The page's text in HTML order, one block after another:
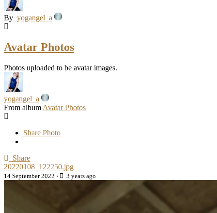
By yogangel_a
Avatar Photos
Photos uploaded to be avatar images.
yogangel_a
From album Avatar Photos
Share Photo
Share
20220108_122250.jpg
14 September 2022 · 3 years ago